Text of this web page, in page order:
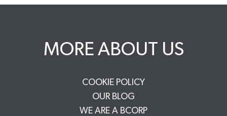
MORE ABOUT US
COOKIE POLICY
OUR BLOG
WE ARE A BCORP